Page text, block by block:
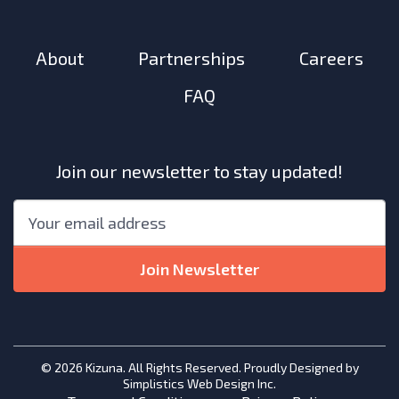
About Partnerships
Careers
FAQ
Join our newsletter to stay updated!
"
indicates
required
Email
Join Newsletter
© 2026 Kizuna. All Rights Reserved. Proudly Designed by
Simplistics Web Design Inc.